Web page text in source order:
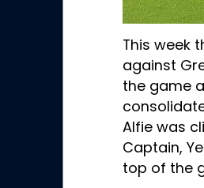
This week
against
the game
Alfie was
Captain,
top of the